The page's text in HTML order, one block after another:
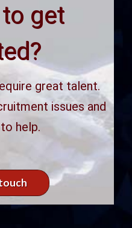
get
great talent.
issues and
help.